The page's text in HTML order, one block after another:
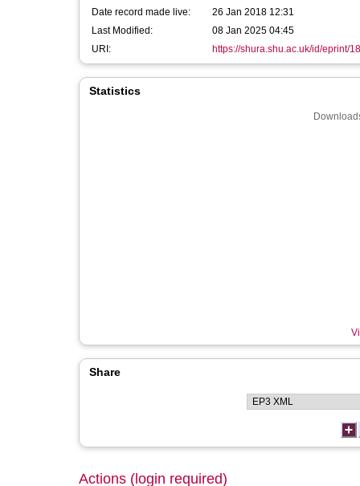
Date record made live:
26 Jan 2018 12:31
Last Modified:
08 Jan 2025 04:45
URI:
https://shura.shu.ac.uk/id/eprint/
Statistics
Share
Actions (login required)